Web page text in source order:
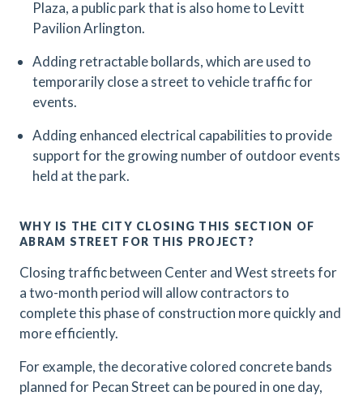
Plaza, a public park that is also home to Levitt
Pavilion Arlington.
Adding retractable bollards, which are used to
temporarily close a street to vehicle traffic for
events.
Adding enhanced electrical capabilities to provide
support for the growing number of outdoor events
held at the park.
WHY IS THE CITY CLOSING THIS SECTION OF
ABRAM STREET FOR THIS PROJECT?
Closing traffic between Center and West streets for
a two-month period will allow contractors to
complete this phase of construction more quickly and
more efficiently.
For example, the decorative colored concrete bands
planned for Pecan Street can be poured in one day,